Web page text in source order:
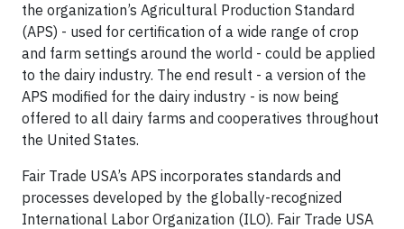
the organization’s Agricultural Production Standard
(APS) - used for certification of a wide range of crop
and farm settings around the world - could be applied
to the dairy industry. The end result - a version of the
APS modified for the dairy industry - is now being
offered to all dairy farms and cooperatives throughout
the United States.
Fair Trade USA’s APS incorporates standards and
processes developed by the globally-recognized
International Labor Organization (ILO). Fair Trade USA